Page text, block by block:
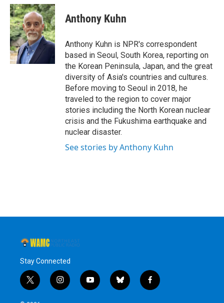
c
e
b
o
o
k
i
t
t
e
r
n
k
e
d
I
s
y
Anthony Kuhn
Anthony Kuhn is NPR's correspondent
based in Seoul, South Korea, reporting on
the Korean Peninsula, Japan, and the great
diversity of Asia's countries and cultures.
Before moving to Seoul in 2018, he
traveled to the region to cover major
stories including the North Korean nuclear
crisis and the Fukushima earthquake and
nuclear disaster.
See stories by Anthony Kuhn
Stay Connected
t
w
i
n
y
o
b
l
f
a